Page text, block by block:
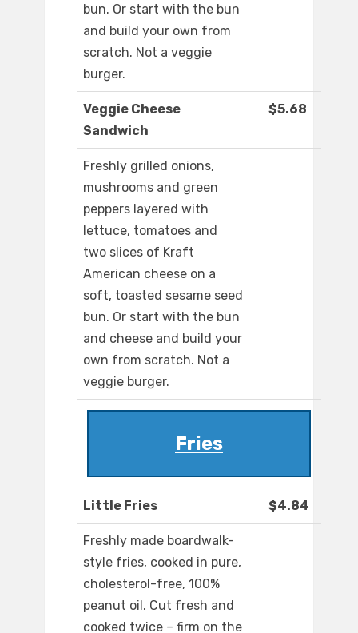
bun. Or start with the bun
and build your own from
scratch. Not a veggie
burger.
Veggie Cheese
Sandwich
$5.68
Freshly grilled onions,
mushrooms and green
peppers layered with
lettuce, tomatoes and
two slices of Kraft
American cheese on a
soft, toasted sesame seed
bun. Or start with the bun
and cheese and build your
own from scratch. Not a
veggie burger.
Fries
Little Fries $4.84
Freshly made boardwalk-
style fries, cooked in pure,
cholesterol-free, 100%
peanut oil. Cut fresh and
cooked twice – firm on the